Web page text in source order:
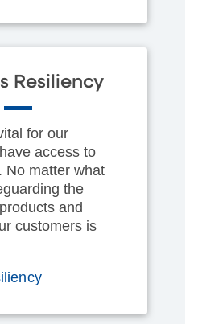
Resiliency
for our
access to
No matter what
the
and
customers is